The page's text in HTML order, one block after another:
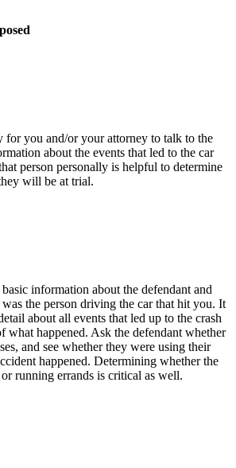
for you and/or your attorney to talk to the
about the events that led to the car
person personally is helpful to determine
will be at trial.
information about the defendant and
the person driving the car that hit you. It
about all events that led up to the crash
what happened. Ask the defendant whether
and see whether they were using their
happened. Determining whether the
running errands is critical as well.